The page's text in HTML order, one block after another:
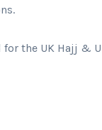
the UK Hajj &